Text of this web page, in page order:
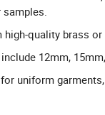
quality brass or
12mm,
uniform garments,